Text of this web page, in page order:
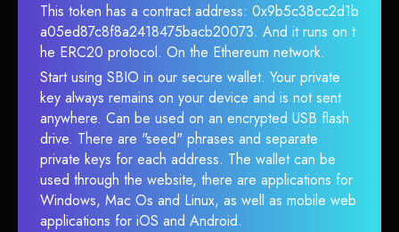
This token has a contract address: 0x9b5c38cc2d1b
a05ed87c8f8a2418475bacb20073. And it runs on t
he ERC20 protocol. On the Ethereum network.
Start using SBIO in our secure wallet. Your private
key always remains on your device and is not sent
anywhere. Can be used on an encrypted USB flash
drive. There are "seed" phrases and separate
private keys for each address. The wallet can be
used through the website, there are applications for
Windows, Mac Os and Linux, as well as mobile web
applications for iOS and Android.